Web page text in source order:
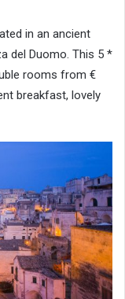
in an ancient
del Duomo. This 5 *
rooms from €
breakfast, lovely